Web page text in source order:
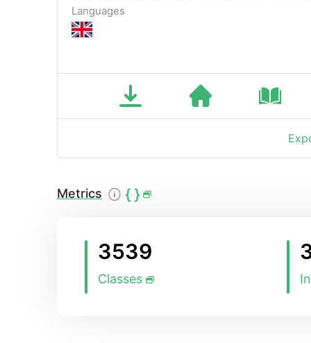
Languages
Metrics
3539
Classes